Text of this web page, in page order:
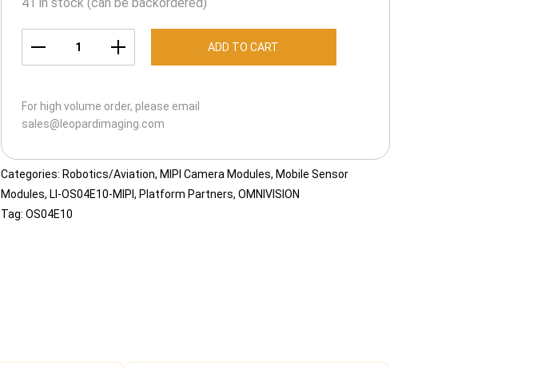
183H
ADD TO CART
For high volume order, please email
sales@leopardimaging.com
Categories: Robotics/Aviation, MIPI Camera Modules, Mobile Sensor
Modules, LI-OS04E10-MIPI , Platform Partners, OMNIVISION
Tag: OS04E10